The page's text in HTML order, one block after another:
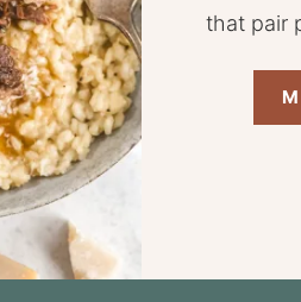
that pair